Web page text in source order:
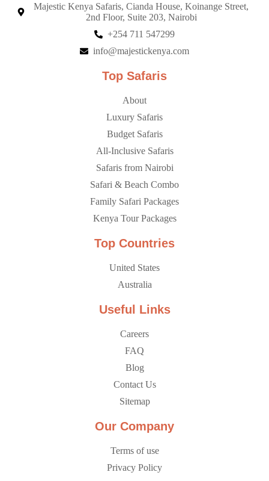
Majestic Kenya Safaris, Cianda House, Koinange Street,
2nd Floor, Suite 203, Nairobi
+254 711 547299
info@majestickenya.com
Top Safaris
About
Luxury Safaris
Budget Safaris
All-Inclusive Safaris
Safaris from Nairobi
Safari & Beach Combo
Family Safari Packages
Kenya Tour Packages
Top Countries
United States
Australia
Useful Links
Careers
FAQ
Blog
Contact Us
Sitemap
Our Company
Terms of use
Privacy Policy